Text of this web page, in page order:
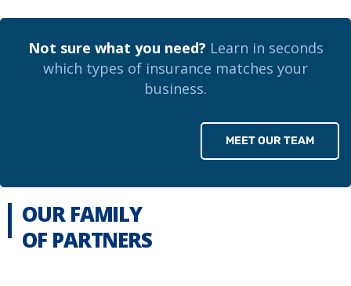
Not sure what you need? Learn in seconds
which types of insurance matches your
business.
MEET OUR TEAM
OUR FAMILY
OF PARTNERS